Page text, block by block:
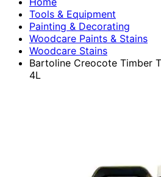
Tools & Equipment
Painting & Decorating
Woodcare Paints & Stains
Woodcare Stains
Bartoline Creocote Timber
4L